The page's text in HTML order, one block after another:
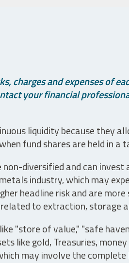
charges and expenses of
your financial
liquidity because
fund shares are held in a
diversified and can
industry, which may
headline risk and are
to extraction, storage
"store of value," "safe
like gold, Treasuries,
may involve the